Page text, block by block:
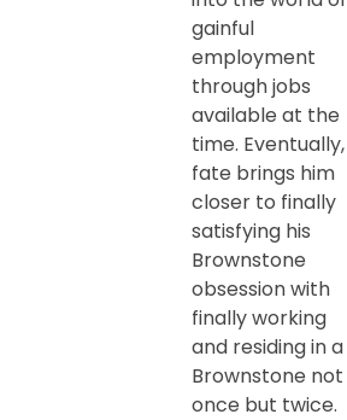
gainful
employment
through jobs
available at the
time. Eventually,
fate brings him
closer to finally
satisfying his
Brownstone
obsession with
finally working
and residing in a
Brownstone not
once but twice.